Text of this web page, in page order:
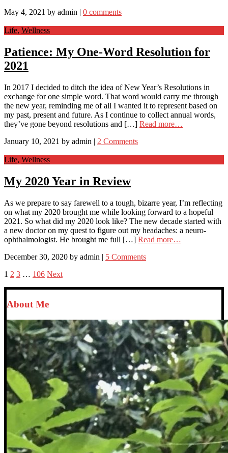
May 4, 2021 by admin | 0 comments
Life, Wellness
Patience: My One-Word Resolution for
2021
In 2017 I decided to ditch the idea of New Year’s Resolutions in
exchange for one simple word. That word would carry me through
the new year, reminding me of all I wanted it to represent based on
my past, present and future. As I continue to collect annual words,
they’ve gone beyond resolutions and […] Read more…
January 10, 2021 by admin | 2 Comments
Life, Wellness
My 2020 Year in Review
As we prepare to say farewell to a tough, bizarre year, I’m reflecting
on what my 2020 brought me while looking forward to a hopeful
2021. So what did my 2020 look like? The new decade started with
a new doctor on my quest to figure out my headaches: a neuro-
ophthalmologist. He brought me full […] Read more…
December 30, 2020 by admin | 5 Comments
1 2 3 … 106 Next
About Me